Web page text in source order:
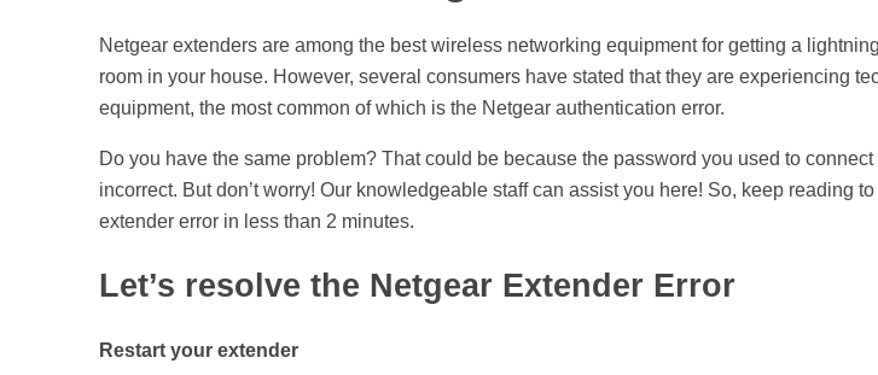
Netgear extenders are among the best wireless networking equipment for getting a
room in your house. However, several consumers have stated that they are experiencing
equipment, the most common of which is the Netgear authentication error.
Do you have the same problem? That could be because the password you used to
incorrect. But don’t worry! Our knowledgeable staff can assist you here! So, keep reading
extender error in less than 2 minutes.
Let’s resolve the Netgear Extender Error
Restart your extender